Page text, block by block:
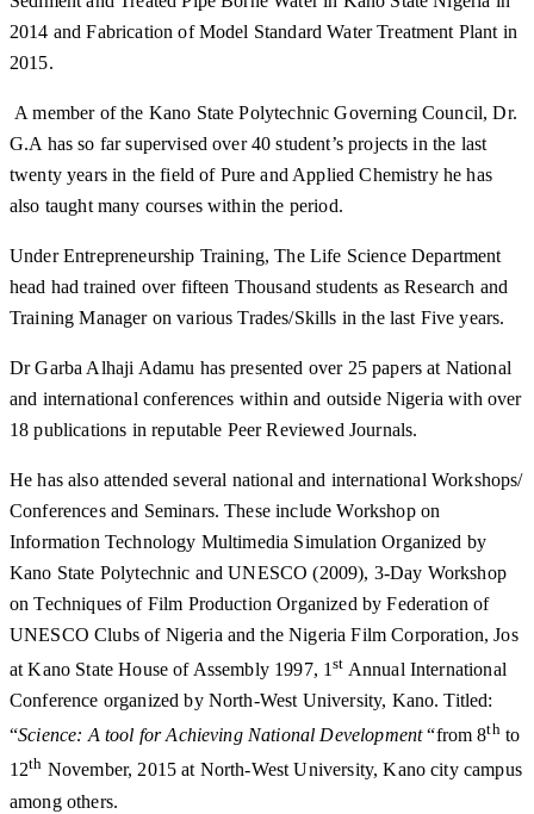
2014 and Fabrication of Model Standard Water Treatment Plant in
2015.
A member of the Kano State Polytechnic Governing Council, Dr.
G.A has so far supervised over 40 student’s projects in the last
twenty years in the field of Pure and Applied Chemistry he has
also taught many courses within the period.
Under Entrepreneurship Training, The Life Science Department
head had trained over fifteen Thousand students as Research and
Training Manager on various Trades/Skills in the last Five years.
Dr Garba Alhaji Adamu has presented over 25 papers at National
and international conferences within and outside Nigeria with over
18 publications in reputable Peer Reviewed Journals.
He has also attended several national and international Workshops/
Conferences and Seminars. These include Workshop on
Information Technology Multimedia Simulation Organized by
Kano State Polytechnic and UNESCO (2009), 3-Day Workshop
on Techniques of Film Production Organized by Federation of
UNESCO Clubs of Nigeria and the Nigeria Film Corporation, Jos
at Kano State House of Assembly 1997, 1st Annual International
Conference organized by North-West University, Kano. Titled:
“Science: A tool for Achieving National Development“from 8thto
12th November, 2015 at North-West University, Kano city campus
among others.